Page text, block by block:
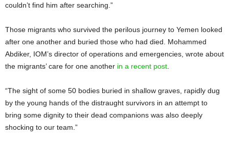
couldn’t find him after searching.”
Those migrants who survived the perilous journey to Yemen looked
after one another and buried those who had died. Mohammed
Abdiker, IOM’s director of operations and emergencies, wrote about
the migrants’ care for one another in a recent post
“The sight of some 50 bodies buried in shallow graves, rapidly dug
by the young hands of the distraught survivors in an attempt to
bring some dignity to their dead companions was also deeply
shocking to our team.”